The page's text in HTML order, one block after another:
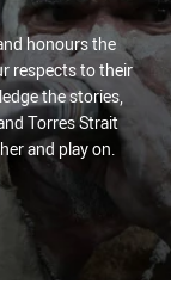
honours the
respects to their
the stories,
Torres Strait
and play on.